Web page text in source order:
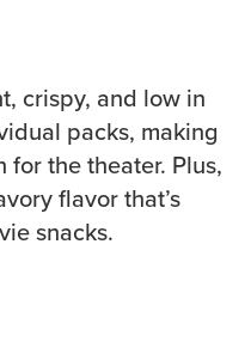
crispy, and low in
packs, making
the theater. Plus,
flavor that’s
snacks.